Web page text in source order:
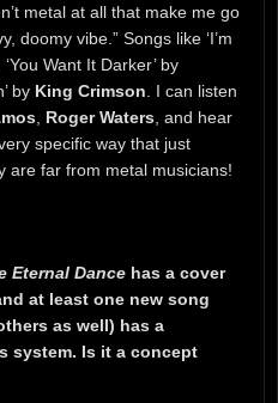
metal at all that make me go
doomy vibe.” Songs like ‘I’m
, ‘You Want It Darker’ by
by King Crimson . I can listen
Roger Waters , and hear
specific way that just
are far from metal musicians!
Eternal Dance has a cover
at least one new song
as well) has a
system. Is it a concept